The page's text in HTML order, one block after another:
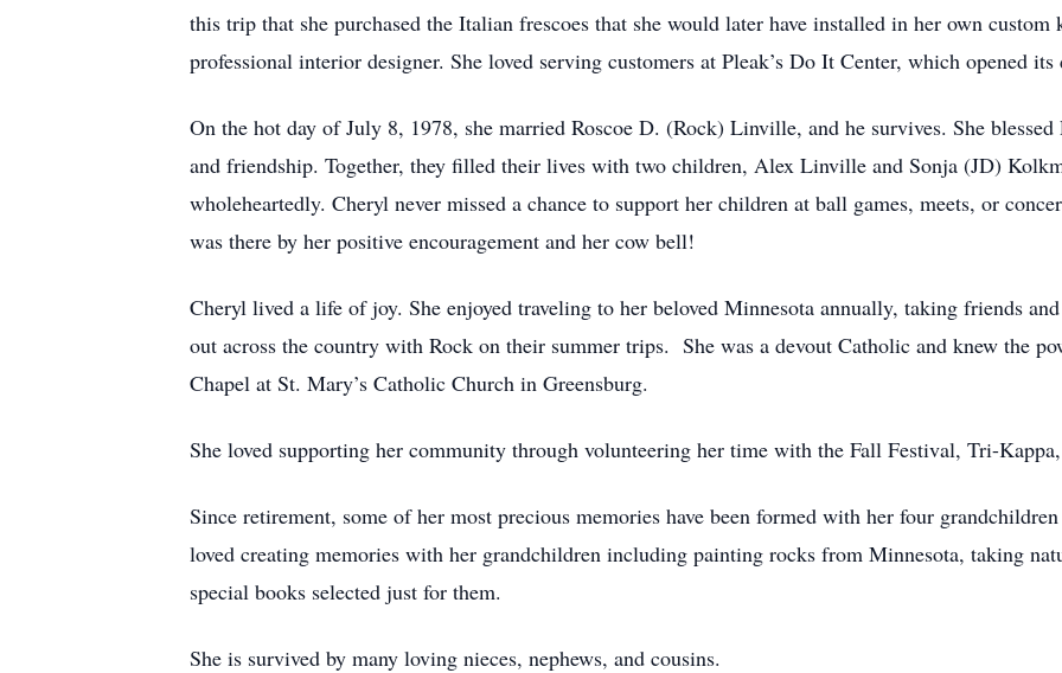
this trip that she purchased the Italian frescoes that she would later have installed in her own
professional interior designer. She loved serving customers at Pleak’s Do It Center, which opened
On the hot day of July 8, 1978, she married Roscoe D. (Rock) Linville, and he survives. She
and friendship. Together, they filled their lives with two children, Alex Linville and Sonja (JD)
wholeheartedly. Cheryl never missed a chance to support her children at ball games, meets, or
was there by her positive encouragement and her cow bell!
Cheryl lived a life of joy. She enjoyed traveling to her beloved Minnesota annually, taking friends
out across the country with Rock on their summer trips. She was a devout Catholic and knew the
Chapel at St. Mary’s Catholic Church in Greensburg.
She loved supporting her community through volunteering her time with the Fall Festival, Tri-
Since retirement, some of her most precious memories have been formed with her four
loved creating memories with her grandchildren including painting rocks from Minnesota, taking
special books selected just for them.
She is survived by many loving nieces, nephews, and cousins.